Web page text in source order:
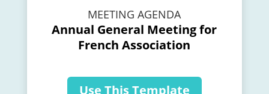
MEETING AGENDA
Annual General Meeting for
French Association
Use This Template